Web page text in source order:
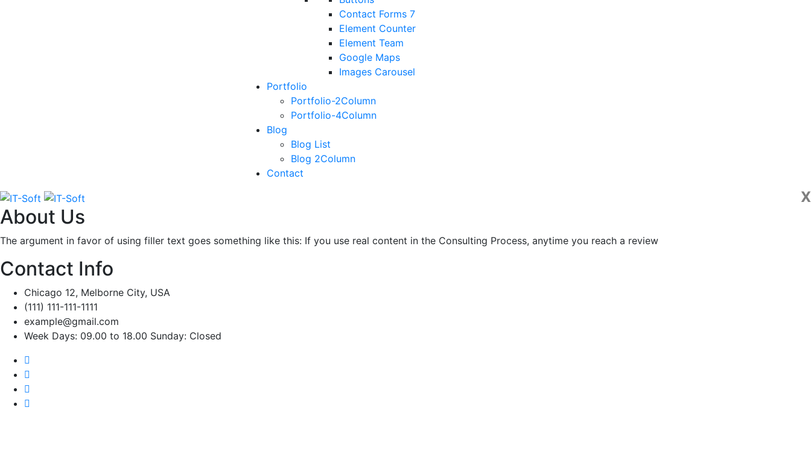
Contact Forms 7
Element Counter
Element Team
Google Maps
Images Carousel
Portfolio
Portfolio-2Column
Portfolio-4Column
Blog
Blog List
Blog 2Column
Contact
X
About Us
The argument in favor of using filler text goes something like this: If you use real content in the Consulting Process, anytime you reach a review
Contact Info
Chicago 12, Melborne City, USA
(111) 111-111-1111
example@gmail.com
Week Days: 09.00 to 18.00 Sunday: Closed